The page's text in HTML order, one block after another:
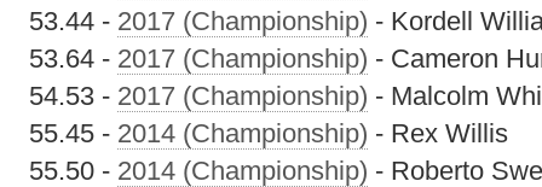
53.44 - 2017 (Championship) - Kordell
53.64 - 2017 (Championship) - Cameron
54.53 - 2017 (Championship) - Malcolm
55.45 - 2014 (Championship) - Rex Willis
55.50 - 2014 (Championship) - Roberto